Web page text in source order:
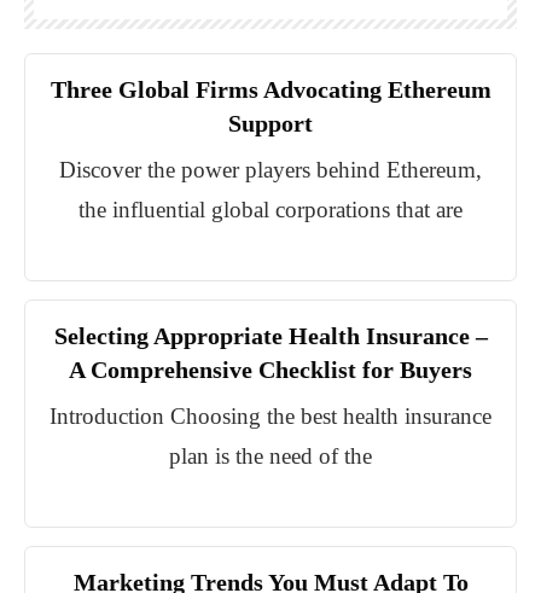
Three Global Firms Advocating Ethereum
Support
Discover the power players behind Ethereum,
the influential global corporations that are
Selecting Appropriate Health Insurance –
A Comprehensive Checklist for Buyers
Introduction Choosing the best health insurance
plan is the need of the
Marketing Trends You Must Adapt To